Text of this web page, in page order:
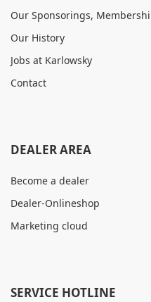
Our Sponsorings,
Our History
Jobs at Karlowsky
Contact
DEALER AREA
Become a dealer
Dealer-Onlineshop
Marketing cloud
SERVICE HOTLINE